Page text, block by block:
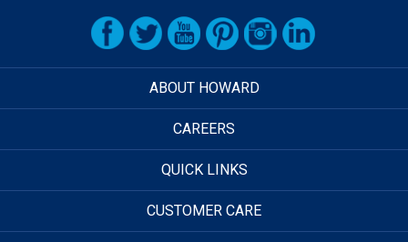
ABOUT HOWARD
CAREERS
QUICK LINKS
CUSTOMER CARE